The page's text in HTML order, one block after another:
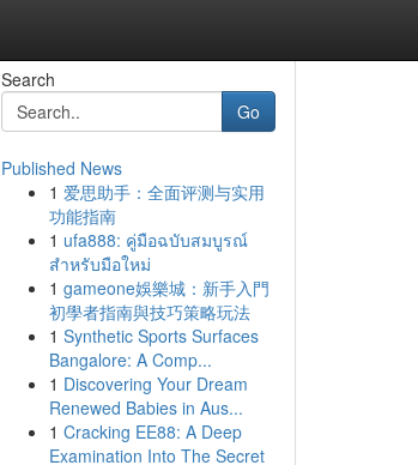
Search
Go
Published News
1 爱思助手：全面评测与实用
功能指南
1 ufa888: คู่มือฉบับสมบูรณ์
สำหรับมือใหม่
1 gameone娛樂城：新手入門
初學者指南與技巧策略玩法
1 Synthetic Sports Surfaces
Bangalore: A Comp...
1 Discovering Your Dream
Renewed Babies in Aus...
1 Cracking EE88: A Deep
Examination Into The Secret